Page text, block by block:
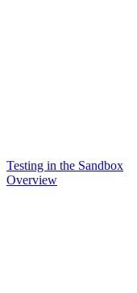
Testing in the Sandbox
Overview